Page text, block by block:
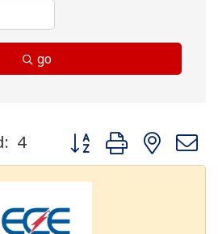
go
4 Button group with